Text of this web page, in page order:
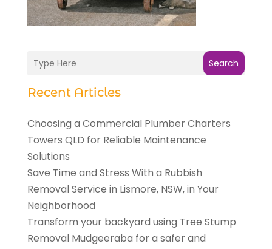
Search
Recent Articles
Choosing a Commercial Plumber Charters
Towers QLD for Reliable Maintenance
Solutions
Save Time and Stress With a Rubbish
Removal Service in Lismore, NSW, in Your
Neighborhood
Transform your backyard using Tree Stump
Removal Mudgeeraba for a safer and